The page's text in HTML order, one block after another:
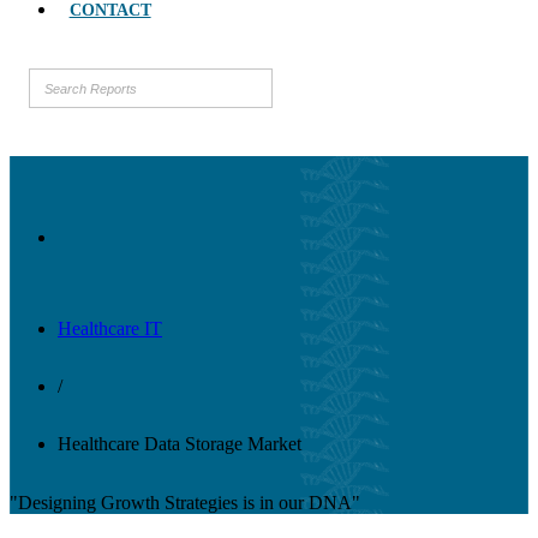
CONTACT
Healthcare IT
/
Healthcare Data Storage Market
"Designing Growth Strategies is in our DNA"